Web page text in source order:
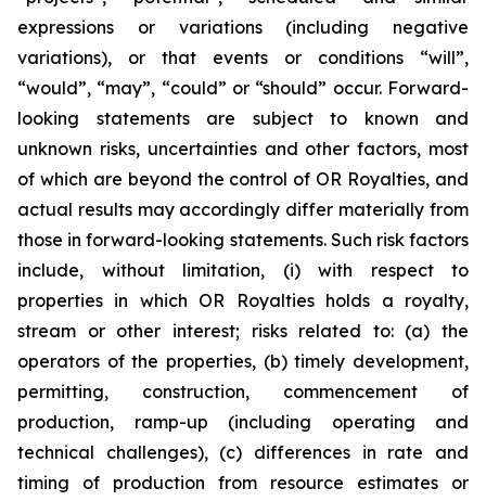
expressions or variations (including negative
variations), or that events or conditions “will”,
“would”, “may”, “could” or “should” occur. Forward-
looking statements are subject to known and
unknown risks, uncertainties and other factors, most
of which are beyond the control of OR Royalties, and
actual results may accordingly differ materially from
those in forward-looking statements. Such risk factors
include, without limitation, (i) with respect to
properties in which OR Royalties holds a royalty,
stream or other interest; risks related to: (a) the
operators of the properties, (b) timely development,
permitting, construction, commencement of
production, ramp-up (including operating and
technical challenges), (c) differences in rate and
timing of production from resource estimates or